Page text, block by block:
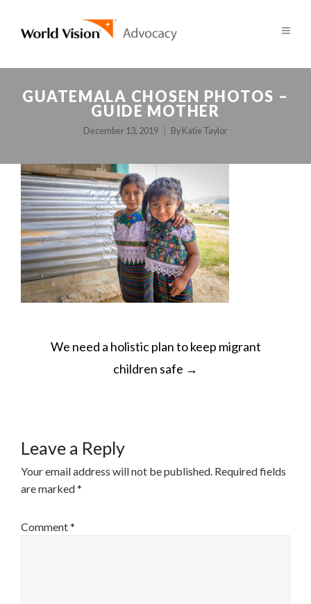
GUATEMALA CHOSEN PHOTOS –
GUIDE MOTHER
December 13, 2019 By Katie Taylor
POST
NAVIGATION
We need a holistic plan to keep migrant
children safe →
Leave a Reply
Your email address will not be published. Required fields
are marked*
Comment*